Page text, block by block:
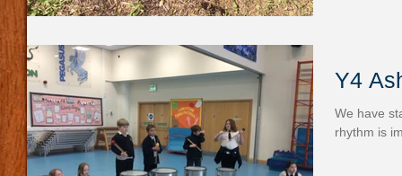
Y4
We have
rhythm is